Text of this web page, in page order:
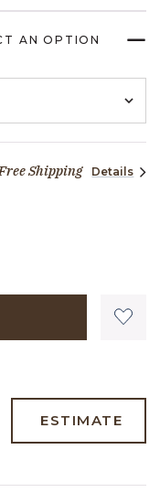
AN OPTION
Shipping Details
ESTIMATE